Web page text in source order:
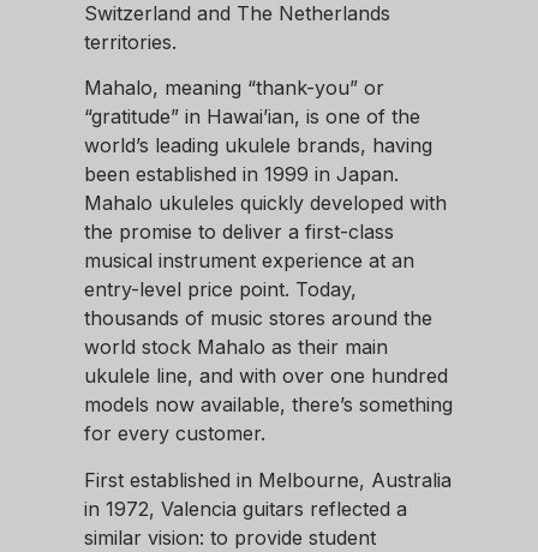
Switzerland and The Netherlands
territories.
Mahalo, meaning “thank-you” or
“gratitude” in Hawai’ian, is one of the
world’s leading ukulele brands, having
been established in 1999 in Japan.
Mahalo ukuleles quickly developed with
the promise to deliver a first-class
musical instrument experience at an
entry-level price point. Today,
thousands of music stores around the
world stock Mahalo as their main
ukulele line, and with over one hundred
models now available, there’s something
for every customer.
First established in Melbourne, Australia
in 1972, Valencia guitars reflected a
similar vision: to provide student